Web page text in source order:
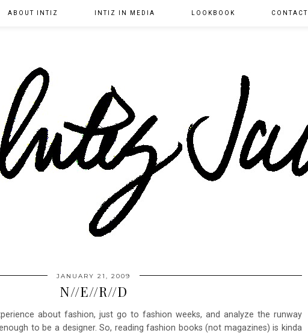
ABOUT INTIZ INTIZ IN MEDIA LOOKBOOK CONTACT
JANUARY 21, 2009
N//E//R//D
about fashion, just go to fashion weeks, and analyze the runway
to be a designer. So, reading fashion books (not magazines) is kinda